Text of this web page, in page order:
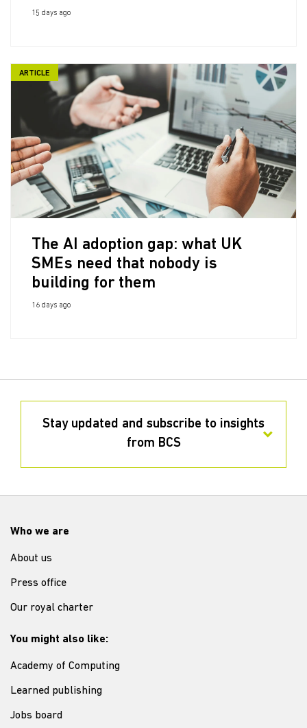
15 days ago
ARTICLE
The AI adoption gap: what UK
SMEs need that nobody is
building for them
16 days ago
Stay updated and subscribe to insights
from BCS
Who we are
About us
Press office
Our royal charter
You might also like:
Academy of Computing
Learned publishing
Jobs board